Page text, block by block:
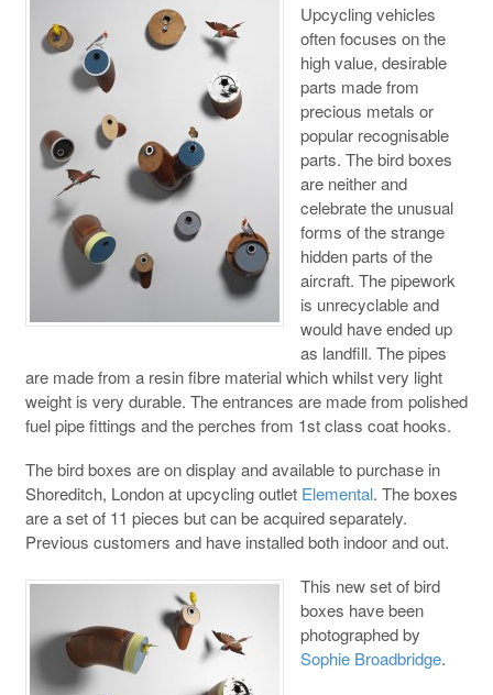
Upcycling vehicles
often focuses on the
high value, desirable
parts made from
precious metals or
popular recognisable
parts. The bird boxes
are neither and
celebrate the unusual
forms of the strange
hidden parts of the
aircraft. The pipework
is unrecyclable and
would have ended up
as landfill. The pipes
are made from a resin fibre material which whilst very light
weight is very durable. The entrances are made from polished
fuel pipe fittings and the perches from 1st class coat hooks.
The bird boxes are on display and available to purchase in
Shoreditch, London at upcycling outlet Elemental. The boxes
are a set of 11 pieces but can be acquired separately.
Previous customers and have installed both indoor and out.
This new set of bird
boxes have been
photographed by
Sophie Broadbridge.